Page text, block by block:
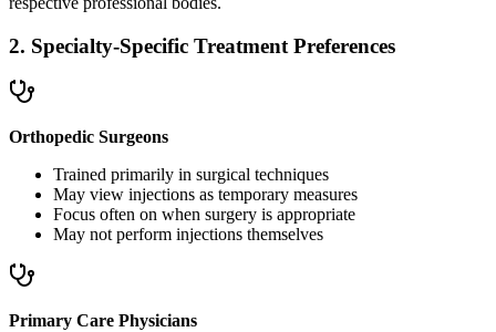
2. Specialty-Specific Treatment Preferences
Orthopedic Surgeons
Trained primarily in surgical techniques
May view injections as temporary measures
Focus often on when surgery is appropriate
May not perform injections themselves
Primary Care Physicians